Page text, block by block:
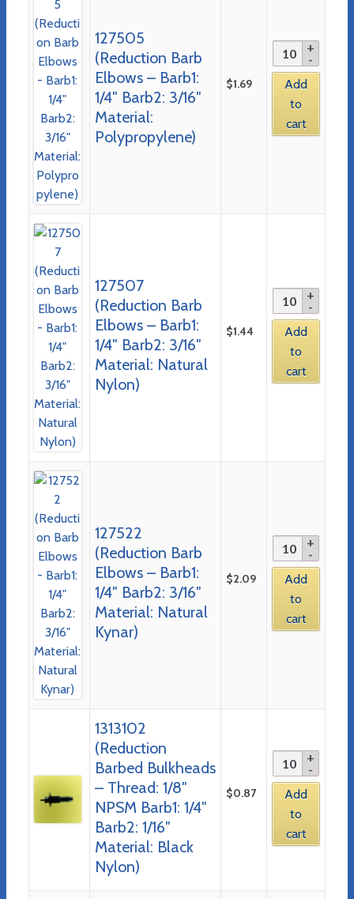
127505
(Reduction Barb
Elbows – Barb1:
1/4″ Barb2: 3/16″
Material:
Polypropylene)
$1.69
Add
to
cart
127507
(Reduction Barb
Elbows – Barb1:
1/4″ Barb2: 3/16″
Material: Natural
Nylon)
$1.44
Add
to
cart
127522
(Reduction Barb
Elbows – Barb1:
1/4″ Barb2: 3/16″
Material: Natural
Kynar)
$2.09
Add
to
cart
1313102
(Reduction
Barbed Bulkheads
– Thread: 1/8″
NPSM Barb1: 1/4″
Barb2: 1/16″
Material: Black
Nylon)
$0.87
Add
to
cart